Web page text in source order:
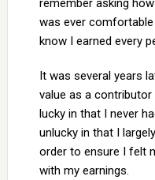
remember asking
was ever
know I earned every
It was several years
value as a
lucky in that I never
unlucky in that I
order to ensure I felt
with my earnings.